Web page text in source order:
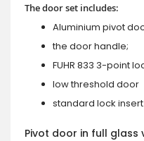
The door set includes:
Aluminium pivot
the door handle;
FUHR 833 3-point
low threshold door
standard lock insert
Pivot door in full glass